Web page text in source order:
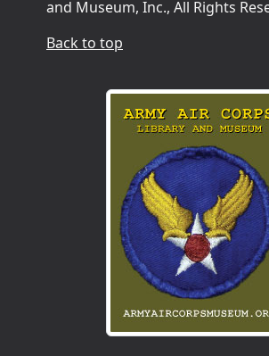
and Museum, Inc., All Rights
Back to top